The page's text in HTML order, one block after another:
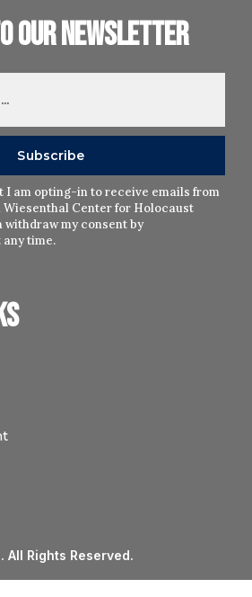
our newsletter
I am opting-in to receive emails from
Wiesenthal Center for Holocaust
withdraw my consent by
time.
Rights Reserved.